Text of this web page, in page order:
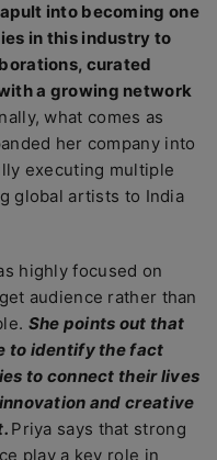
into becoming one
in this industry to
curated
a growing network
what comes as
her company into
executing multiple
global artists to India
highly focused on
audience rather than
She points out that
to identify the fact
to connect their lives
and creative
Priya says that strong
play a key role in